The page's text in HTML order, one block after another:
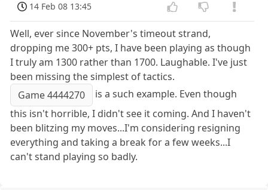
14 Feb 08 13:45
Well, ever since November's timeout strand,
dropping me 300+ pts, I have been playing as though
I truly am 1300 rather than 1700. Laughable. I've just
been missing the simplest of tactics.
Game 4444270
is a such example. Even though
this isn't horrible, I didn't see it coming. And I haven't
been blitzing my moves...I'm considering resigning
everything and taking a break for a few weeks...I
can't stand playing so badly.